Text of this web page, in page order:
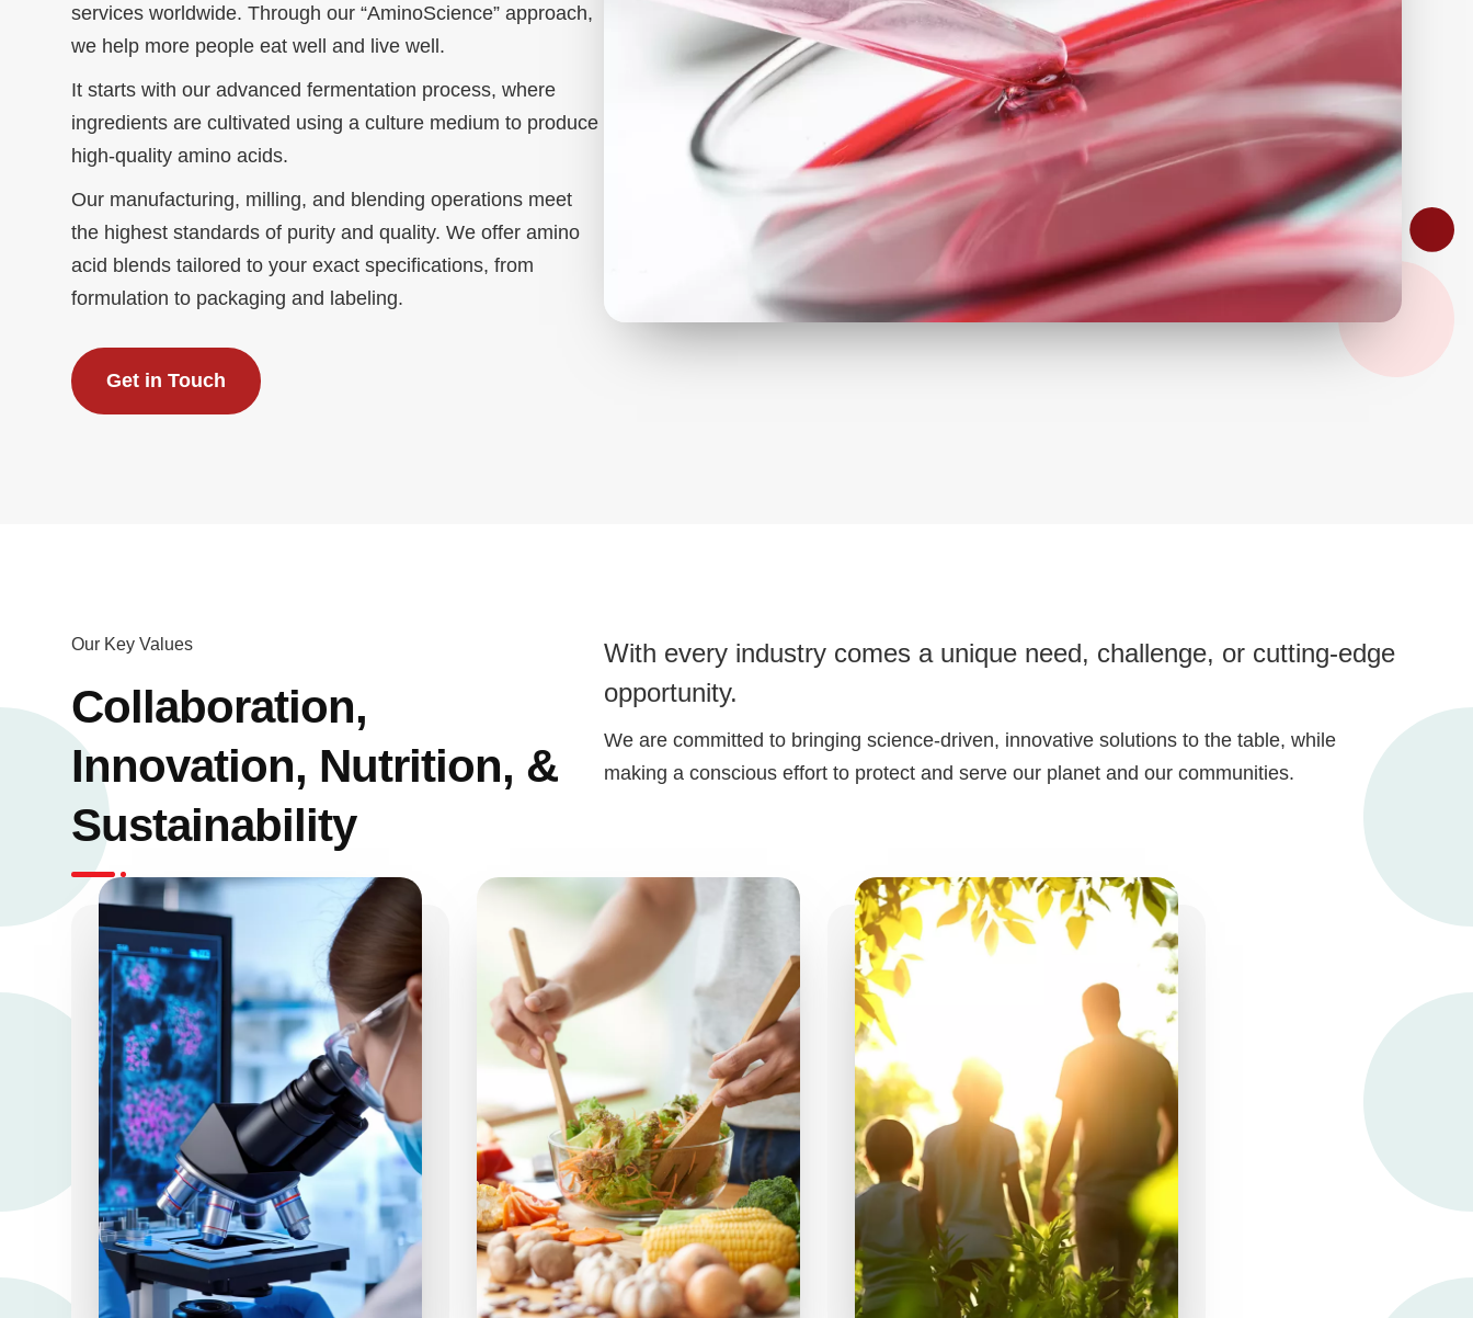
services worldwide. Through our “AminoScience” approach,
we help more people eat well and live well.
It starts with our advanced fermentation process, where
ingredients are cultivated using a culture medium to produce
high-quality amino acids.
Our manufacturing, milling, and blending operations meet
the highest standards of purity and quality. We offer amino
acid blends tailored to your exact specifications, from
formulation to packaging and labeling.
Get in Touch
Our Key Values
Collaboration,
Innovation, Nutrition, &
Sustainability
With every industry comes a unique need, challenge, or cutting-edge
opportunity.
We are committed to bringing science-driven, innovative solutions to the table, while
making a conscious effort to protect and serve our planet and our communities.